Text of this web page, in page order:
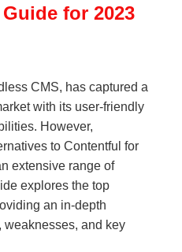
for 2023
CMS, has captured a
with its user-friendly
However,
to Contentful for
extensive range of
explores the top
an in-depth
weaknesses, and key